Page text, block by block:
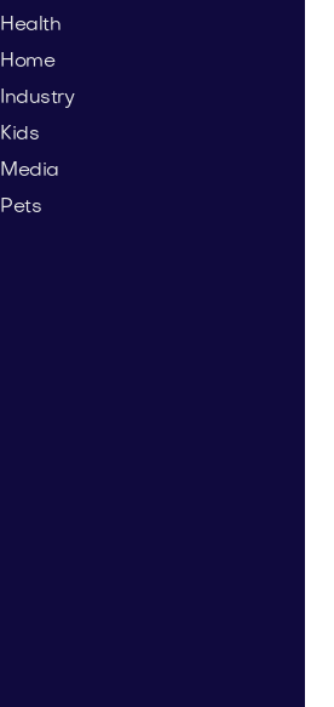
Health
Home
Industry
Kids
Media
Pets